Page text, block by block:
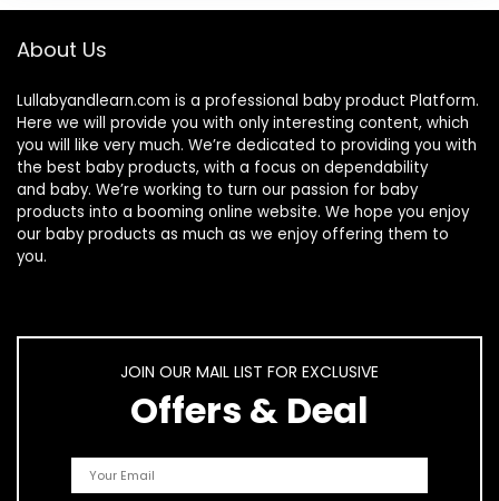
About Us
Lullabyandlearn.com is a professional baby product Platform.
Here we will provide you with only interesting content, which
you will like very much. We’re dedicated to providing you with
the best baby products, with a focus on dependability
and baby. We’re working to turn our passion for baby
products into a booming online website. We hope you enjoy
our baby products as much as we enjoy offering them to
you.
JOIN OUR MAIL LIST FOR EXCLUSIVE
Offers & Deal